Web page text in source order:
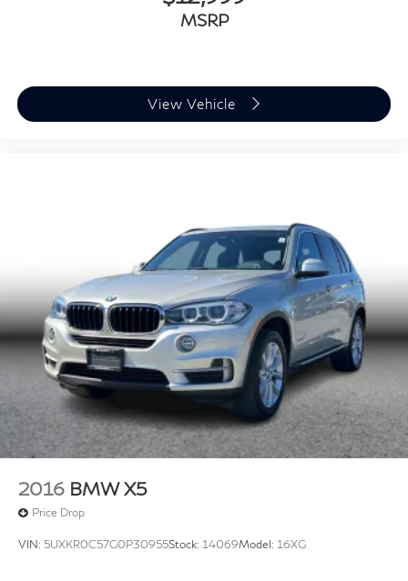
MSRP
View Vehicle
2016 BMW X5
Price Drop
VIN: 5UXKR0C57G0P30955Stock: 14069Model: 16XG